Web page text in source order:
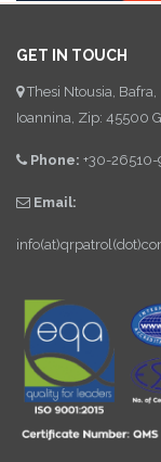
GET IN TOUCH
Thesi Ntousia, Bafra,
Ioannina, Zip: 45500
Phone: +30-26510-
Email: